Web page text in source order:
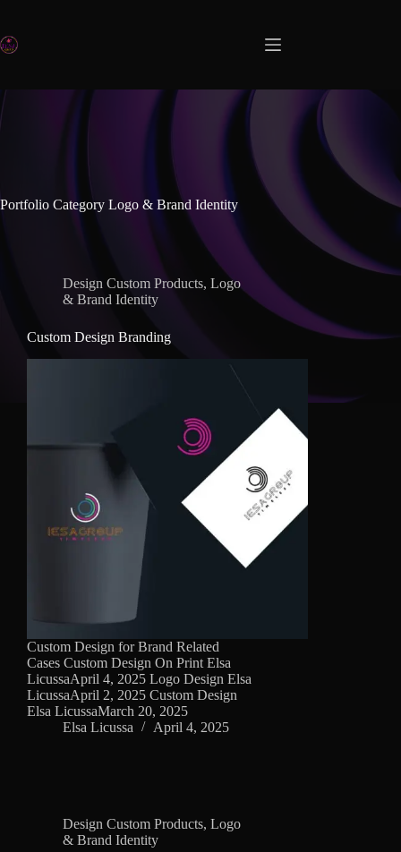
Portfolio Category Logo & Brand Identity
Design Custom Products, Logo
& Brand Identity
Custom Design Branding
Custom Design for Brand Related
Cases Custom Design On Print Elsa
LicussaApril 4, 2025 Logo Design Elsa
LicussaApril 2, 2025 Custom Design
Elsa LicussaMarch 20, 2025
Elsa Licussa
April 4, 2025
Design Custom Products, Logo
& Brand Identity